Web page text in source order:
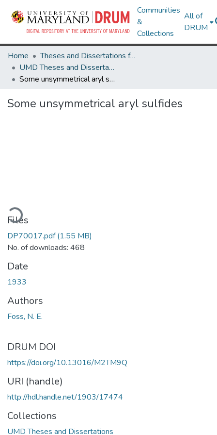
Communities
&
Collections
All of
DRUM
Home
Theses and Dissertations from UMD
UMD Theses and Dissertations
Some unsymmetrical aryl sulfides
Some unsymmetrical aryl sulfides
Files
DP70017.pdf(1.55 MB)
No. of downloads: 468
Date
1933
Authors
Foss, N. E.
DRUM DOI
https://doi.org/10.13016/M2TM9Q
URI (handle)
http://hdl.handle.net/1903/17474
Collections
UMD Theses and Dissertations